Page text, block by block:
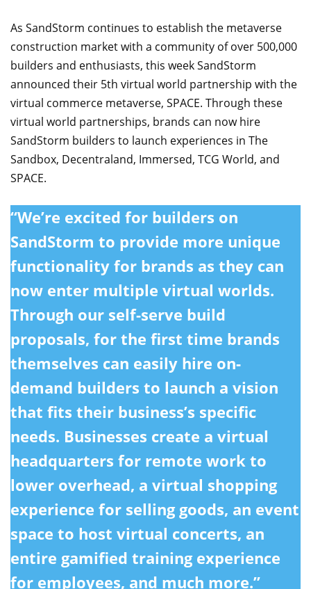
As SandStorm continues to establish the metaverse
construction market with a community of over 500,000
builders and enthusiasts, this week SandStorm
announced their 5th virtual world partnership with the
virtual commerce metaverse, SPACE. Through these
virtual world partnerships, brands can now hire
SandStorm builders to launch experiences in The
Sandbox, Decentraland, Immersed, TCG World, and
SPACE.
“We’re excited for builders on
SandStorm to provide more unique
functionality for brands as they can
now enter multiple virtual worlds.
Through our self-serve build
proposals, for the first time brands
themselves can easily hire on-
demand builders to launch a vision
that fits their business’s specific
needs. Businesses create a virtual
headquarters for remote work to
lower overhead, a virtual shopping
experience for selling goods, an event
space to host virtual concerts, an
entire gamified training experience
for employees, and much more.”